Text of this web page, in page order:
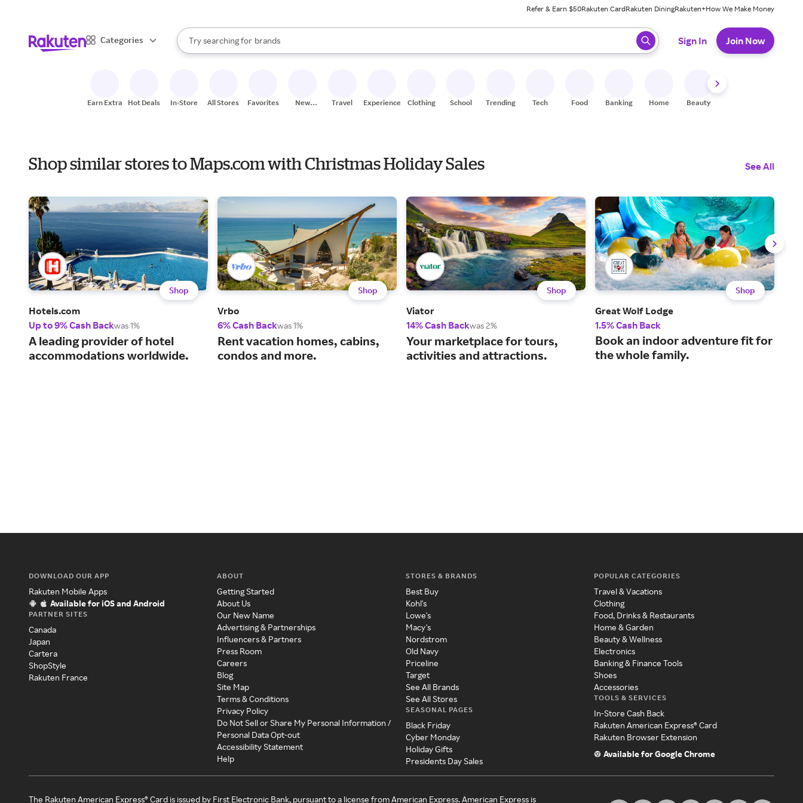
Refer & Earn $50Rakuten CardRakuten DiningRakuten+How We Make Money
Categories
Search Rakuten
Try searching for
stores
brands
groceries
When autocomplete results are available, use the up and down arrow keys to review results. When ready, press enter to select.
Sign In Join Now
Earn Extra Hot Deals In-Store All Stores Favorites
New
Travel Experiences Clothing School Trending Tech Food Banking Home Beauty
Shop similar stores to Maps.com with Christmas Holiday Sales See All
Shop
Hotels.com
Up to 9% Cash Backwas 1%
A leading provider of hotel
accommodations worldwide.
Shop
Vrbo
6% Cash Backwas 1%
Rent vacation homes, cabins,
condos and more.
Shop
Viator
14% Cash Backwas 2%
Your marketplace for tours,
activities and attractions.
Shop
Great Wolf Lodge
1.5% Cash Back
Book an indoor adventure fit for
the whole family.
DOWNLOAD OUR APP
Rakuten Mobile Apps
Available for iOS and Android
PARTNER SITES
Canada
Japan
Cartera
ShopStyle
Rakuten France
ABOUT
Getting Started
About Us
Our New Name
Advertising & Partnerships
Influencers & Partners
Press Room
Careers
Blog
Site Map
Terms & Conditions
Privacy Policy
Do Not Sell or Share My Personal Information /
Personal Data Opt-out
Accessibility Statement
Help
STORES & BRANDS
Best Buy
Kohl's
Lowe's
Macy's
Nordstrom
Old Navy
Priceline
Target
See All Brands
See All Stores
SEASONAL PAGES
Black Friday
Cyber Monday
Holiday Gifts
Presidents Day Sales
POPULAR CATEGORIES
Travel & Vacations
Clothing
Food, Drinks & Restaurants
Home & Garden
Beauty & Wellness
Electronics
Banking & Finance Tools
Shoes
Accessories
TOOLS & SERVICES
In-Store Cash Back
Rakuten American Express® Card
Rakuten Browser Extension
Available for Google Chrome
The Rakuten American Express® Card is issued by First Electronic Bank, pursuant to a license from American Express. American Express is